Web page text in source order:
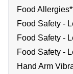
Food
Food Safety -
Food Safety -
Food Safety -
Hand Arm